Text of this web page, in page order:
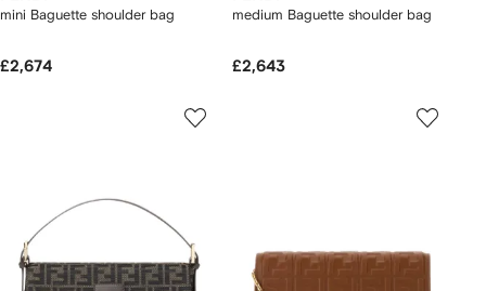
mini Baguette shoulder bag
£2,674
medium Baguette shoulder bag
£2,643